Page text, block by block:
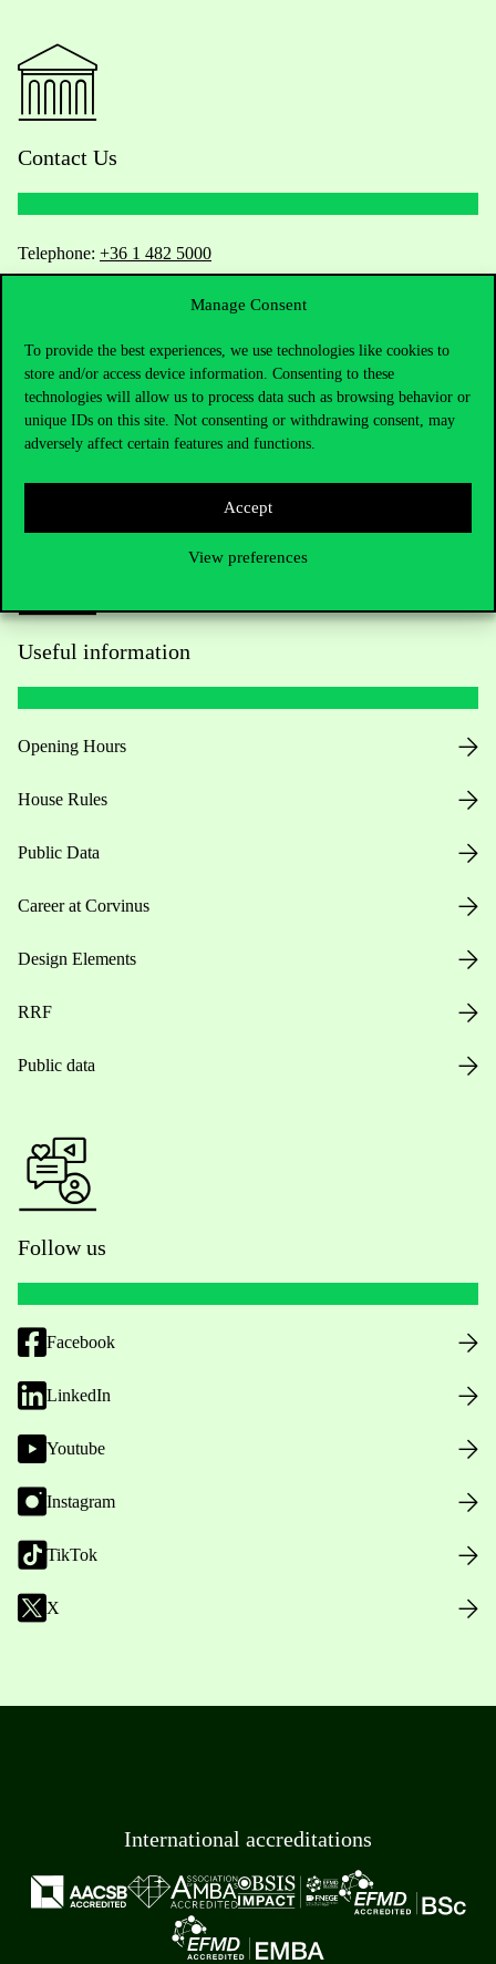
Manage Consent
To provide the best experiences, we use technologies like cookies to
store and/or access device information. Consenting to these
technologies will allow us to process data such as browsing behavior or
unique IDs on this site. Not consenting or withdrawing consent, may
adversely affect certain features and functions.
Accept
View preferences
Contact Us
Telephone: +36 1 482 5000
Do you have questions about the admissions?
Academic Contacts
For current students HUB
Useful information
Opening Hours
House Rules
Public Data
Career at Corvinus
Design Elements
RRF
Public data
Follow us
Facebook
LinkedIn
Youtube
Instagram
TikTok
X
International accreditations